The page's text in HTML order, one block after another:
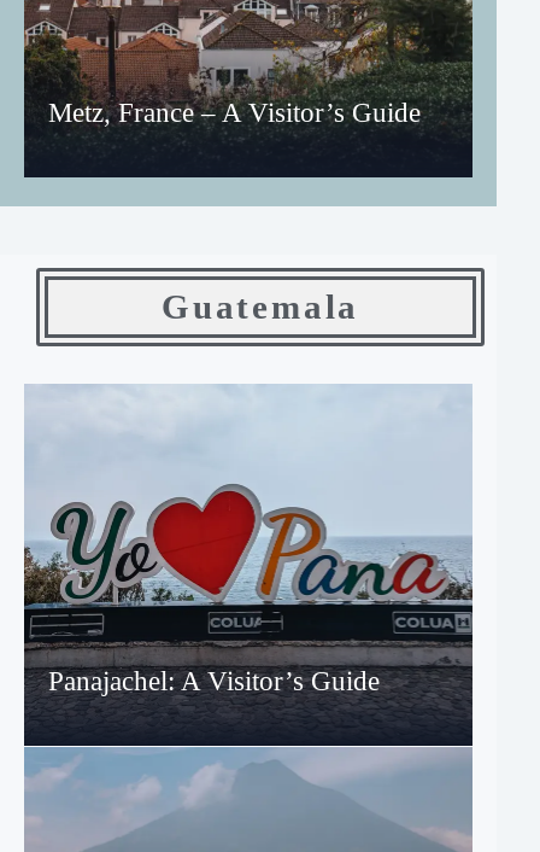
Metz, France – A Visitor’s Guide
Guatemala
Panajachel: A Visitor’s Guide